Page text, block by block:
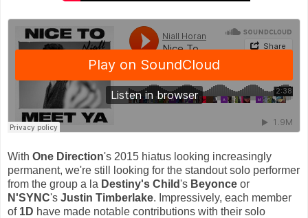
With One Direction's 2015 hiatus looking increasingly
permanent, we're still looking for the standout solo performer
from the group a la Destiny's Child's Beyonce or
N'SYNC's Justin Timberlake. Impressively, each member
of 1D have made notable contributions with their solo